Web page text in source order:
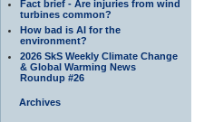
Fact brief - Are injuries from wind
turbines common?
How bad is AI for the
environment?
2026 SkS Weekly Climate Change
& Global Warming News
Roundup #26
Archives